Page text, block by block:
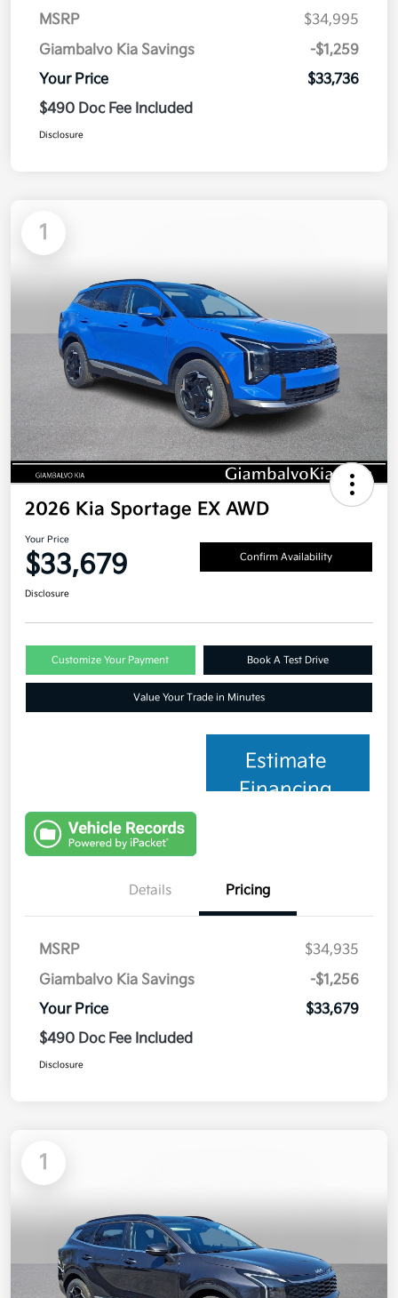
MSRP
$34,995
Giambalvo Kia Savings
-$1,259
Your Price
$33,736
$490 Doc Fee Included
Disclosure
1
2026 Kia Sportage EX AWD
Your Price
$33,679 Confirm Availability
Disclosure
Customize Your Payment Book A Test Drive
Value Your Trade in Minutes
Estimate
Financing
Details Pricing
MSRP
$34,935
Giambalvo Kia Savings
-$1,256
Your Price
$33,679
$490 Doc Fee Included
Disclosure
1